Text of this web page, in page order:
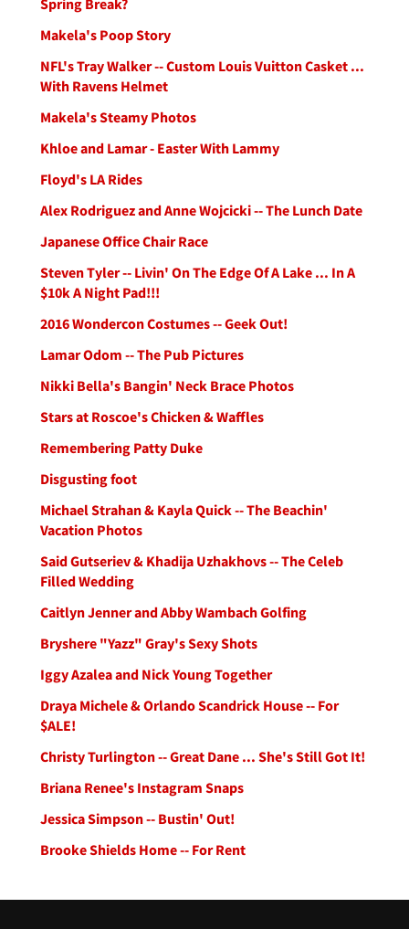
Spring Break?
Makela's Poop Story
NFL's Tray Walker -- Custom Louis Vuitton Casket ...
With Ravens Helmet
Makela's Steamy Photos
Khloe and Lamar - Easter With Lammy
Floyd's LA Rides
Alex Rodriguez and Anne Wojcicki -- The Lunch Date
Japanese Office Chair Race
Steven Tyler -- Livin' On The Edge Of A Lake ... In A
$10k A Night Pad!!!
2016 Wondercon Costumes -- Geek Out!
Lamar Odom -- The Pub Pictures
Nikki Bella's Bangin' Neck Brace Photos
Stars at Roscoe's Chicken & Waffles
Remembering Patty Duke
Disgusting foot
Michael Strahan & Kayla Quick -- The Beachin'
Vacation Photos
Said Gutseriev & Khadija Uzhakhovs -- The Celeb
Filled Wedding
Caitlyn Jenner and Abby Wambach Golfing
Bryshere "Yazz" Gray's Sexy Shots
Iggy Azalea and Nick Young Together
Draya Michele & Orlando Scandrick House -- For
$ALE!
Christy Turlington -- Great Dane ... She's Still Got It!
Briana Renee's Instagram Snaps
Jessica Simpson -- Bustin' Out!
Brooke Shields Home -- For Rent